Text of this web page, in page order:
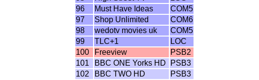
96
Must Have Ideas
COM5
97
Shop Unlimited
COM6
98
wedotv movies uk
COM5
99
TLC+1
LOC
100
Freeview
PSB2
101
BBC ONE Yorks HD
PSB3
102
BBC TWO HD
PSB3